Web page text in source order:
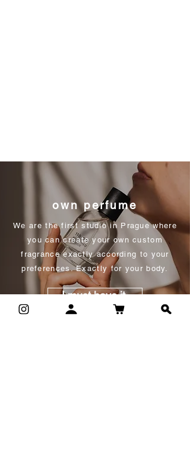
own perfume
We are the first studio in Prague where
you can create your own custom
fragrance exactly according to your
preferences. Exactly for your body.
I must have it.